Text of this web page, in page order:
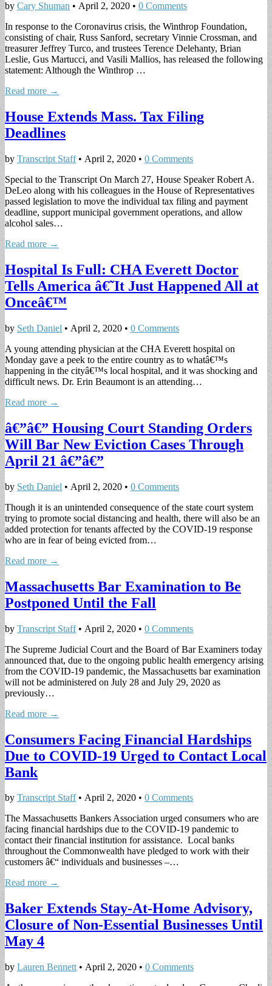
by Cary Shuman • April 2, 2020 • 0 Comments
In response to the Coronavirus crisis, the Winthrop Foundation,
consisting of chair, Russ Sanford, secretary Vinnie Crossman, and
treasurer Jeffrey Turco, and trustees Terence Delehanty, Brian
Leslie, Gus Martucci, and Vasili Mallios, has released the following
statement: Although the Winthrop …
Read more →
House Extends Mass. Tax Filing
Deadlines
by Transcript Staff• April 2, 2020 • 0 Comments
Special to the Transcript On March 27, House Speaker Robert A.
DeLeo along with his colleagues in the House of Representatives
passed legislation to move the individual tax filing and payment
deadline, support municipal government operations, and allow
alcohol sales…
Read more →
Hospital Is Full: CHA Everett Doctor
Tells America â€˜It Just Happened All at
Onceâ€™
by Seth Daniel • April 2, 2020 • 0 Comments
A young attending physician at the CHA Everett hospital on
Monday gave a peek to the entire country as to whatâ€™s
happening in the cityâ€™s local hospital, and it was shocking and
difficult news. Dr. Erin Beaumont is an attending…
Read more →
â€”â€” Housing Court Standing Orders
Will Bar New Eviction Cases Through
April 21 â€”â€”
by Seth Daniel • April 2, 2020 • 0 Comments
Though it is an unintended consequence of the state court system
trying to promote social distancing and health, there will also be an
added protection for tenants affected by the COVID-19 response
who are in fear of being evicted from…
Read more →
Massachusetts Bar Examination to Be
Postponed Until the Fall
by Transcript Staff• April 2, 2020 • 0 Comments
The Supreme Judicial Court and the Board of Bar Examiners today
announced that, due to the ongoing public health emergency arising
from the COVID-19 pandemic, the Massachusetts bar examination
will not be administered on July 28 and July 29, 2020 as
previously…
Read more →
Consumers Facing Financial Hardships
Due to COVID-19 Urged to Contact Local
Bank
by Transcript Staff• April 2, 2020 • 0 Comments
The Massachusetts Bankers Association urged consumers who are
facing financial hardships due to the COVID-19 pandemic to
contact their financial institution for assistance. Local banks
throughout the Commonwealth have pledged to work with their
customers â€“ individuals and businesses –…
Read more →
Baker Extends Stay-At-Home Advisory,
Closure of Non-Essential Businesses Until
May 4
by Lauren Bennett • April 2, 2020 • 0 Comments